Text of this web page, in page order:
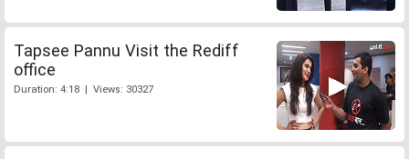
Tapsee Pannu Visit the Rediff
office
Duration: 4:18 | Views: 30327